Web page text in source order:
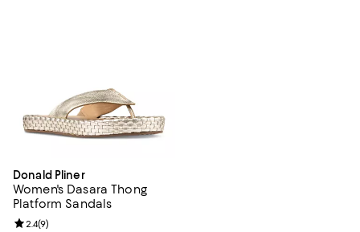
Donald Pliner
Women's Dasara Thong
Platform Sandals
Review rating: 2.4 out of 5; 9 reviews;
2.4(9)